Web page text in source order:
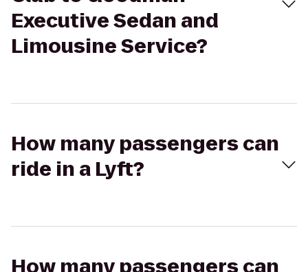
Executive Sedan and
Limousine Service?
How many passengers can
ride in a Lyft?